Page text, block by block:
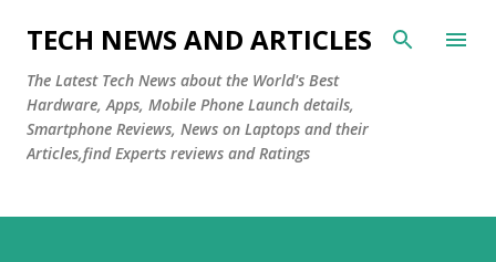
Skip to main content
TECH NEWS AND ARTICLES
The Latest Tech News about the World's Best
Hardware, Apps, Mobile Phone Launch details,
Smartphone Reviews, News on Laptops and their
Articles,find Experts reviews and Ratings